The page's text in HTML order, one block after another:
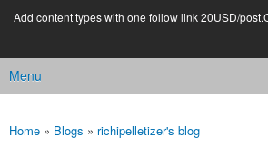
Add content types with one follow link 20USD/
Main menu
Menu
You are here
Home » Blogs » richipelletizer's blog